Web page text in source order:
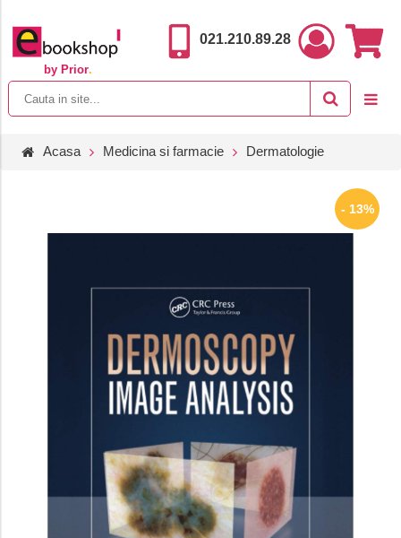
by Prior.
021.210.89.28
Acasa Medicina si farmacie Dermatologie
- 13%